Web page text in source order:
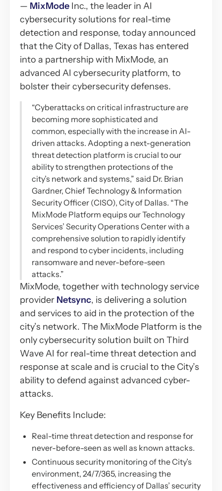
— MixMode Inc., the leader in AI
cybersecurity solutions for real-time
detection and response, today announced
that the City of Dallas, Texas has entered
into a partnership with MixMode, an
advanced AI cybersecurity platform, to
bolster their cybersecurity defenses.
“Cyberattacks on critical infrastructure are
becoming more sophisticated and
common, especially with the increase in AI-
driven attacks. Adopting a next-generation
threat detection platform is crucial to our
ability to strengthen protections of the
city’s network and systems,” said Dr. Brian
Gardner, Chief Technology & Information
Security Officer (CISO), City of Dallas. “The
MixMode Platform equips our Technology
Services’ Security Operations Center with a
comprehensive solution to rapidly identify
and respond to cyber incidents, including
ransomware and never-before-seen
attacks.”
MixMode, together with technology service
provider Netsync, is delivering a solution
and services to aid in the protection of the
city’s network. The MixMode Platform is the
only cybersecurity solution built on Third
Wave AI for real-time threat detection and
response at scale and is crucial to the City’s
ability to defend against advanced cyber-
attacks.
Key Benefits Include:
Real-time threat detection and response for
never-before-seen as well as known attacks.
Continuous security monitoring of the City’s
environment, 24/7/365, increasing the
effectiveness and efficiency of Dallas’ security